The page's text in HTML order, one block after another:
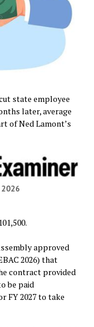
state employee
later, average
of Ned Lamont’s
2026
approved
2026) that
contract provided
be paid
FY 2027 to take